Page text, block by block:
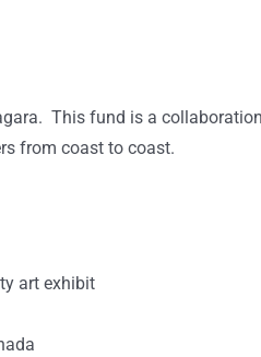
This fund is a
from coast to coast.
art exhibit